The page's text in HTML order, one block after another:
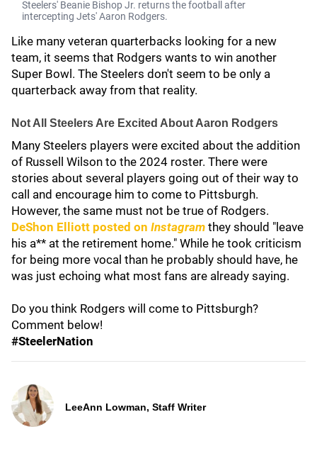
Steelers' Beanie Bishop Jr. returns the football after
intercepting Jets' Aaron Rodgers.
Like many veteran quarterbacks looking for a new
team, it seems that Rodgers wants to win another
Super Bowl. The Steelers don't seem to be only a
quarterback away from that reality.
Not All Steelers Are Excited About Aaron Rodgers
Many Steelers players were excited about the addition
of Russell Wilson to the 2024 roster. There were
stories about several players going out of their way to
call and encourage him to come to Pittsburgh.
However, the same must not be true of Rodgers.
DeShon Elliott posted on Instagram they should "leave
his a** at the retirement home." While he took criticism
for being more vocal than he probably should have, he
was just echoing what most fans are already saying.
Do you think Rodgers will come to Pittsburgh?
Comment below!
#SteelerNation
LeeAnn Lowman, Staff Writer